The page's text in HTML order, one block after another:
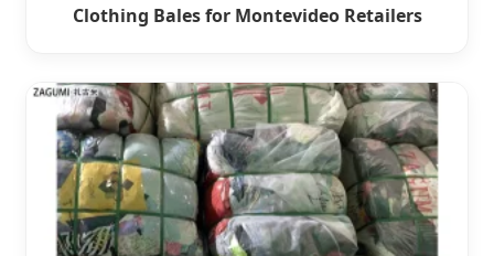
Clothing Bales for Montevideo Retailers